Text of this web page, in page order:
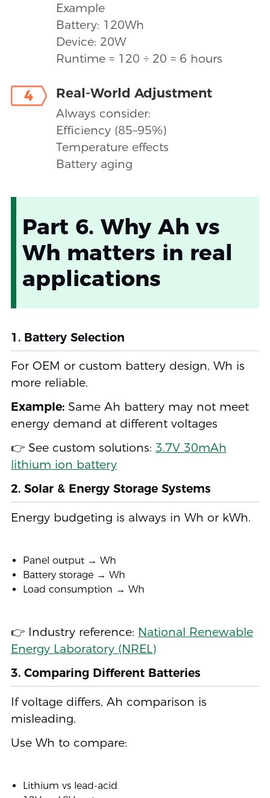
Example
Battery: 120Wh
Device: 20W
Runtime = 120 ÷ 20 = 6 hours
4 Real-World Adjustment
Always consider:
Efficiency (85–95%)
Temperature effects
Battery aging
Part 6. Why Ah vs
Wh matters in real
applications
1. Battery Selection
For OEM or custom battery design, Wh is
more reliable.
Example:Same Ah battery may not meet
energy demand at different voltages
👉 See custom solutions: 3.7V 30mAh
lithium ion battery
2. Solar & Energy Storage Systems
Energy budgeting is always in Wh or kWh.
Panel output → Wh
Battery storage → Wh
Load consumption → Wh
👉 Industry reference: National Renewable
Energy Laboratory (NREL)
3. Comparing Different Batteries
If voltage differs, Ah comparison is
misleading.
Use Wh to compare:
Lithium vs lead-acid